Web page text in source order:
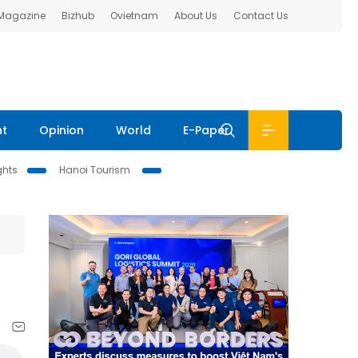
Bizhub Ovietnam About Us Contact Us
Opinion World E-Paper
Hanoi Tourism